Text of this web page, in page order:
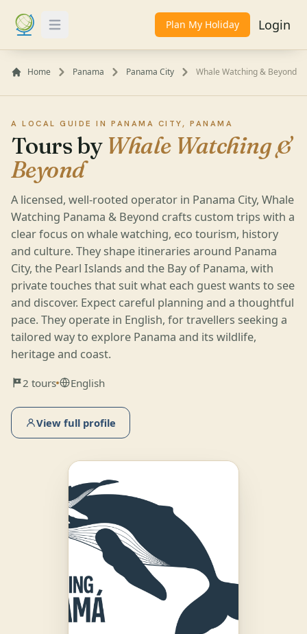
Toggle Menu Plan My Holiday Login
Home Panama Panama City Whale Watching & Beyond
A LOCAL GUIDE IN PANAMA CITY, PANAMA
Tours by Whale Watching &
Beyond
A licensed, well-rooted operator in Panama City, Whale
Watching Panama & Beyond crafts custom trips with a
clear focus on whale watching, eco tourism, history
and culture. They shape itineraries around Panama
City, the Pearl Islands and the Bay of Panama, with
private touches that suit what each guest wants to see
and discover. Expect careful planning and a thoughtful
pace. They operate in English, for travellers seeking a
tailored way to explore Panama and its wildlife,
heritage and coast.
2 tours English
View full profile